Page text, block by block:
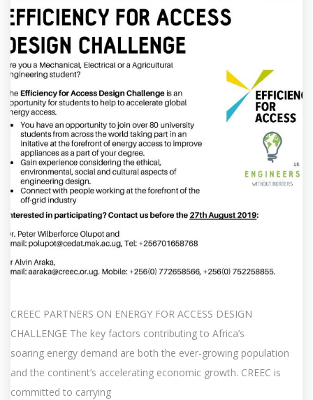
CREEC PARTNERS ON ENERGY FOR ACCESS DESIGN
CHALLENGE The key factors contributing to Africa’s
soaring energy demand are both the ever-growing population
and the continent’s accelerating economic growth. CREEC is
committed to carrying